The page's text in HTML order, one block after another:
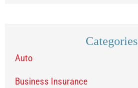
Categories
Auto
Business Insurance